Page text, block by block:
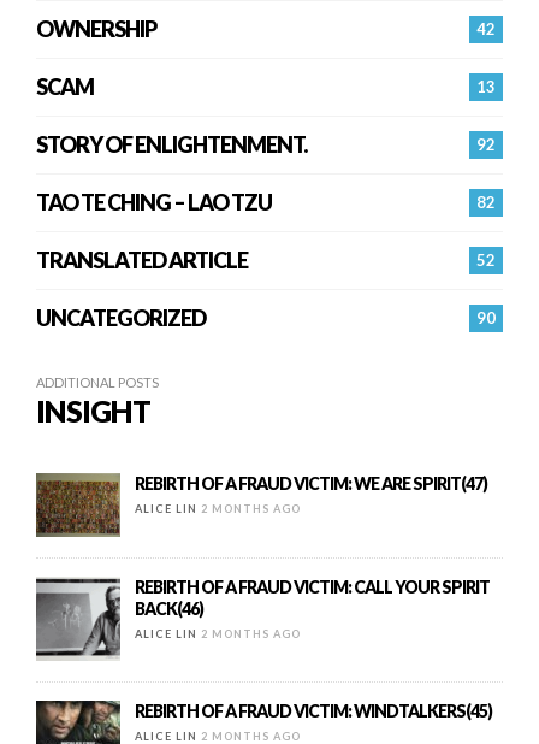
42
OWNERSHIP
13
SCAM
92
STORY OF ENLIGHTENMENT.
82
TAO TE CHING – LAO TZU
52
TRANSLATED ARTICLE
90
UNCATEGORIZED
ADDITIONAL POSTS
INSIGHT
REBIRTH OF A FRAUD VICTIM: WE ARE SPIRIT(47)
ALICE LIN 2 MONTHS AGO
REBIRTH OF A FRAUD VICTIM: CALL YOUR SPIRIT
BACK(46)
ALICE LIN 2 MONTHS AGO
REBIRTH OF A FRAUD VICTIM: WINDTALKERS(45)
ALICE LIN 2 MONTHS AGO